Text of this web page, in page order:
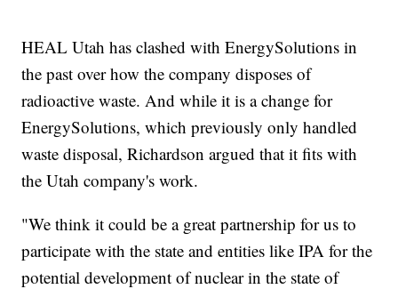
HEAL Utah has clashed with EnergySolutions in
the past over how the company disposes of
radioactive waste. And while it is a change for
EnergySolutions, which previously only handled
waste disposal, Richardson argued that it fits with
the Utah company's work.
"We think it could be a great partnership for us to
participate with the state and entities like IPA for the
potential development of nuclear in the state of